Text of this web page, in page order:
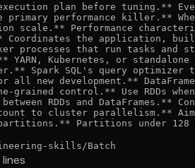
plan before tuning.**
primary performance killer.**
scale.** Performance
Coordinates the application,
processes that run tasks and
YARN, Kubernetes, or
Spark SQL's query optimizer
all new development.**
grained control.** Use RDDs
RDDs and DataFrames.**
to cluster parallelism.**
Partitions under 128
skills /Batch
lines